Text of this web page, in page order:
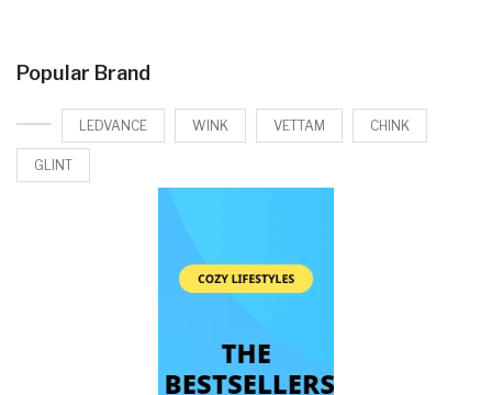
Popular Brand
LEDVANCE WINK VETTAM CHINK
GLINT